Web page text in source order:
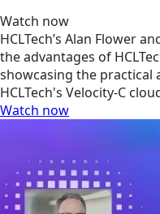
Watch now
HCLTech’s Alan Flower
the advantages of
showcasing the practical
HCLTech's Velocity-C
Watch now